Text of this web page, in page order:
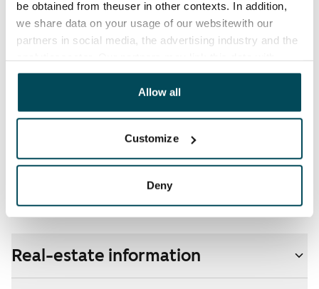
be obtained from theuser in other contexts. In addition,
we share data on your usage of our websitewith our
partners in social media, the advertising industry and the
other data that you have providedto them or that has
been collected when you have used their services.
Allow all
Customize
Deny
electricity supplier.
Broadband
The rent includes a 50 M broadband connection.
Additional speeds are available at a discounted price
No
Real-estate information